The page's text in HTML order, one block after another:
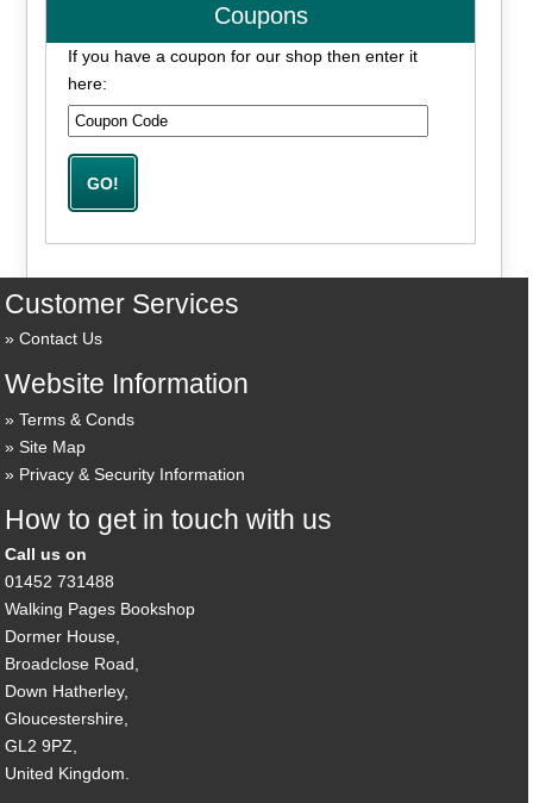
Coupons
If you have a coupon for our shop then enter it
here:
Customer Services
Contact Us
Website Information
Terms & Conds
Site Map
Privacy & Security Information
How to get in touch with us
Call us on
01452 731488
Walking Pages Bookshop
Dormer House,
Broadclose Road,
Down Hatherley,
Gloucestershire,
GL2 9PZ,
United Kingdom.